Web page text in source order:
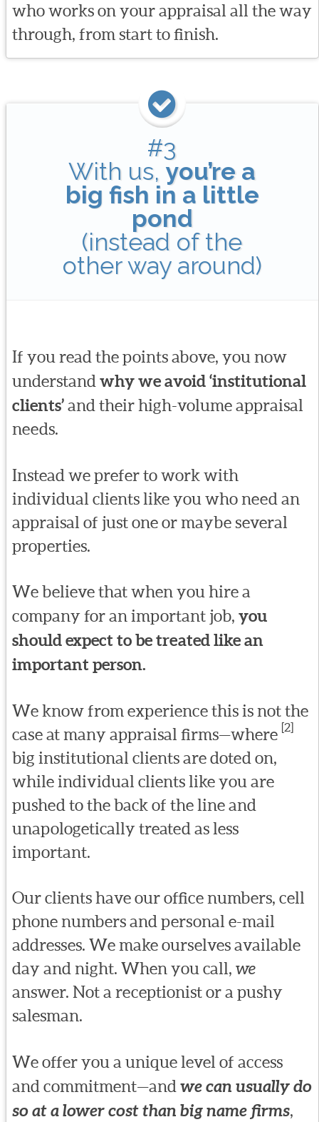
who works on your appraisal all the way
through, from start to finish.
#3
With us,you’re a
big fish in a little
pond
(instead of the
other way around)
If you read the points above, you now
understand why we avoid ‘institutional
clients’and their high-volume appraisal
needs.
Instead we prefer to work with
individual clients like you who need an
appraisal of just one or maybe several
properties.
We believe that when you hire a
company for an important job, you
should expect to be treated like an
important person.
We know from experience this is not the
case at many appraisal firms—where [2]
big institutional clients are doted on,
while individual clients like you are
pushed to the back of the line and
unapologetically treated as less
important.
Our clients have our office numbers, cell
phone numbers and personal e-mail
addresses. We make ourselves available
day and night. When you call, we
answer. Not a receptionist or a pushy
salesman.
We offer you a unique level of access
and commitment—and we can usually do
so at a lower cost than big name firms,